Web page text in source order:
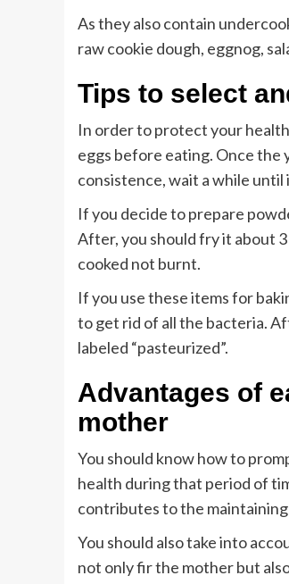
As they also contain
raw cookie dough, eggnog,
Tips to select
In order to protect your
eggs before eating. Once the
consistence, wait a while until
If you decide to prepare
After, you should fry it about
cooked not burnt.
If you use these items for
to get rid of all the bacteria.
labeled “pasteurized”.
Advantages of
mother
You should know how to
health during that period of
contributes to the
You should also take into
not only fir the mother but